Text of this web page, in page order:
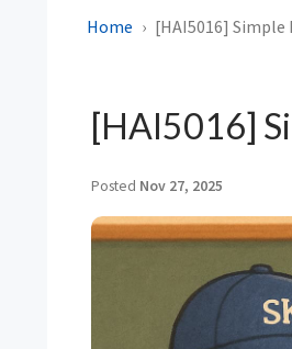
Home [HAI5016] Simple
[HAI5016]
Posted Nov 27, 2025